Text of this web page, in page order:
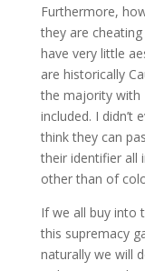
Furthermore,
they are
have very little
are historically
the majority with
included. I didn’t
think they can
their identifier all
other than of
If we all buy into
this supremacy
naturally we will